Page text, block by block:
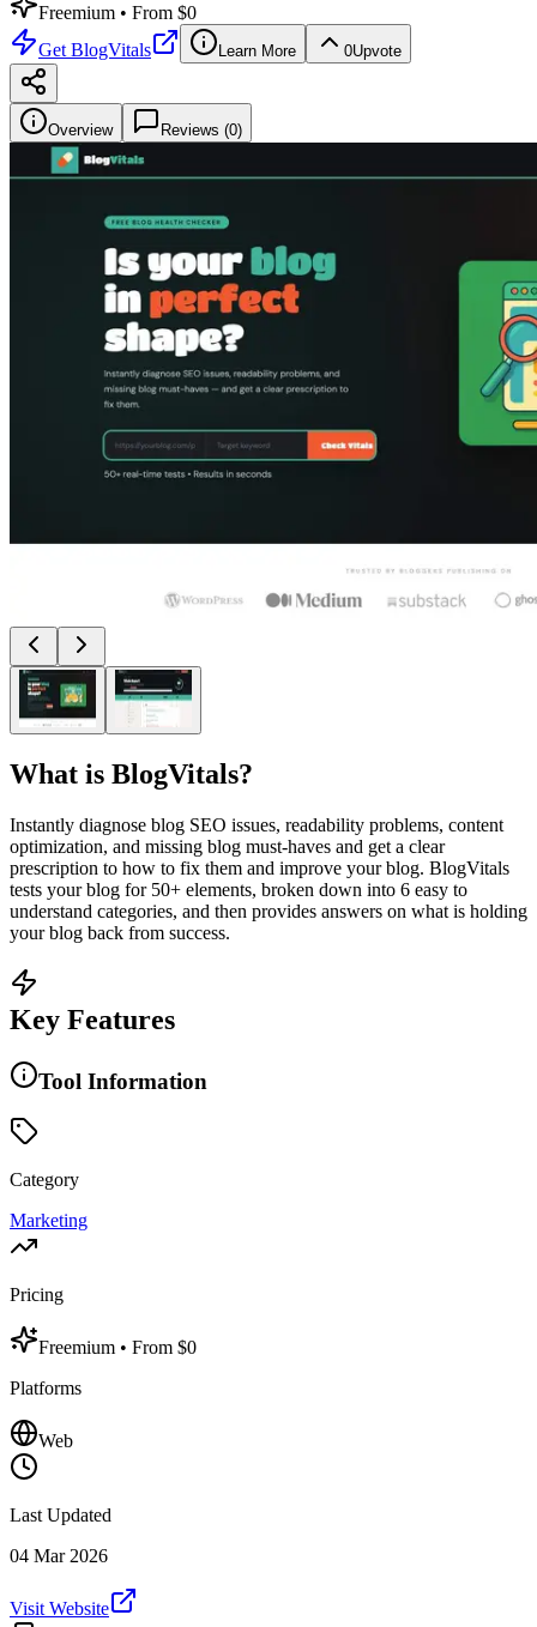
Freemium • From $0
Get BlogVitals Learn More 0Upvote
Overview Reviews (0)
What is BlogVitals?
Instantly diagnose blog SEO issues, readability problems, content
optimization, and missing blog must-haves and get a clear
prescription to how to fix them and improve your blog. BlogVitals
tests your blog for 50+ elements, broken down into 6 easy to
understand categories, and then provides answers on what is holding
your blog back from success.
Key Features
Tool Information
Category
Marketing
Pricing
Freemium • From $0
Platforms
Web
Last Updated
04 Mar 2026
Visit Website